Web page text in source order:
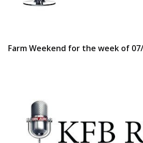
Farm Weekend for the week of